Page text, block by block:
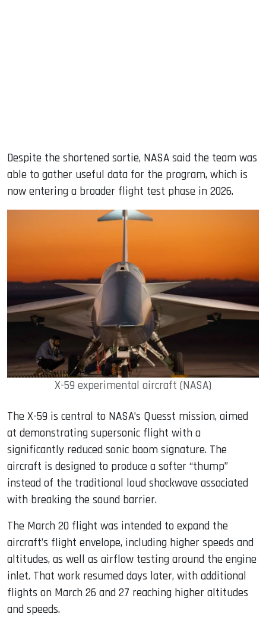
Despite the shortened sortie, NASA said the team was
able to gather useful data for the program, which is
now entering a broader flight test phase in 2026.
X-59 experimental aircraft (NASA)
The X-59 is central to NASA’s Quesst mission, aimed
at demonstrating supersonic flight with a
significantly reduced sonic boom signature. The
aircraft is designed to produce a softer “thump”
instead of the traditional loud shockwave associated
with breaking the sound barrier.
The March 20 flight was intended to expand the
aircraft’s flight envelope, including higher speeds and
altitudes, as well as airflow testing around the engine
inlet. That work resumed days later, with additional
flights on March 26 and 27 reaching higher altitudes
and speeds.